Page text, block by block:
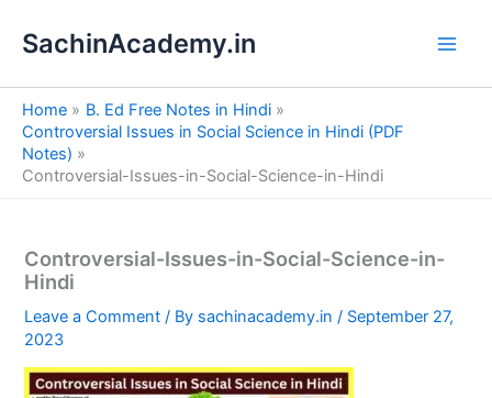
SachinAcademy.in
Home
B. Ed Free Notes in Hindi
Controversial Issues in Social Science in Hindi (PDF
Notes)
Controversial-Issues-in-Social-Science-in-Hindi
Controversial-Issues-in-Social-Science-in-
Hindi
Leave a Comment / By sachinacademy.in/ September 27,
2023
e
a
h